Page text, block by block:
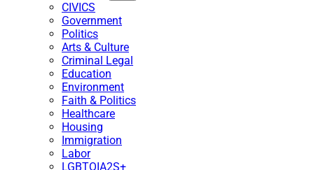
CIVICS
Government
Politics
Arts & Culture
Criminal Legal
Education
Environment
Faith & Politics
Healthcare
Housing
Immigration
Labor
LGBTQIA2S+